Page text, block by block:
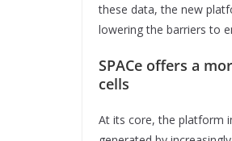
these data, the new
lowering the barriers to
SPACe offers a
cells
At its core, the platform